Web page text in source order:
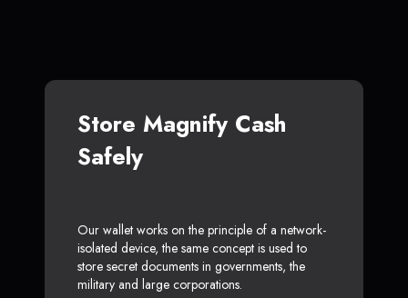
Store Magnify Cash
Safely
Our wallet works on the principle of a network-
isolated device, the same concept is used to
store secret documents in governments, the
military and large corporations.